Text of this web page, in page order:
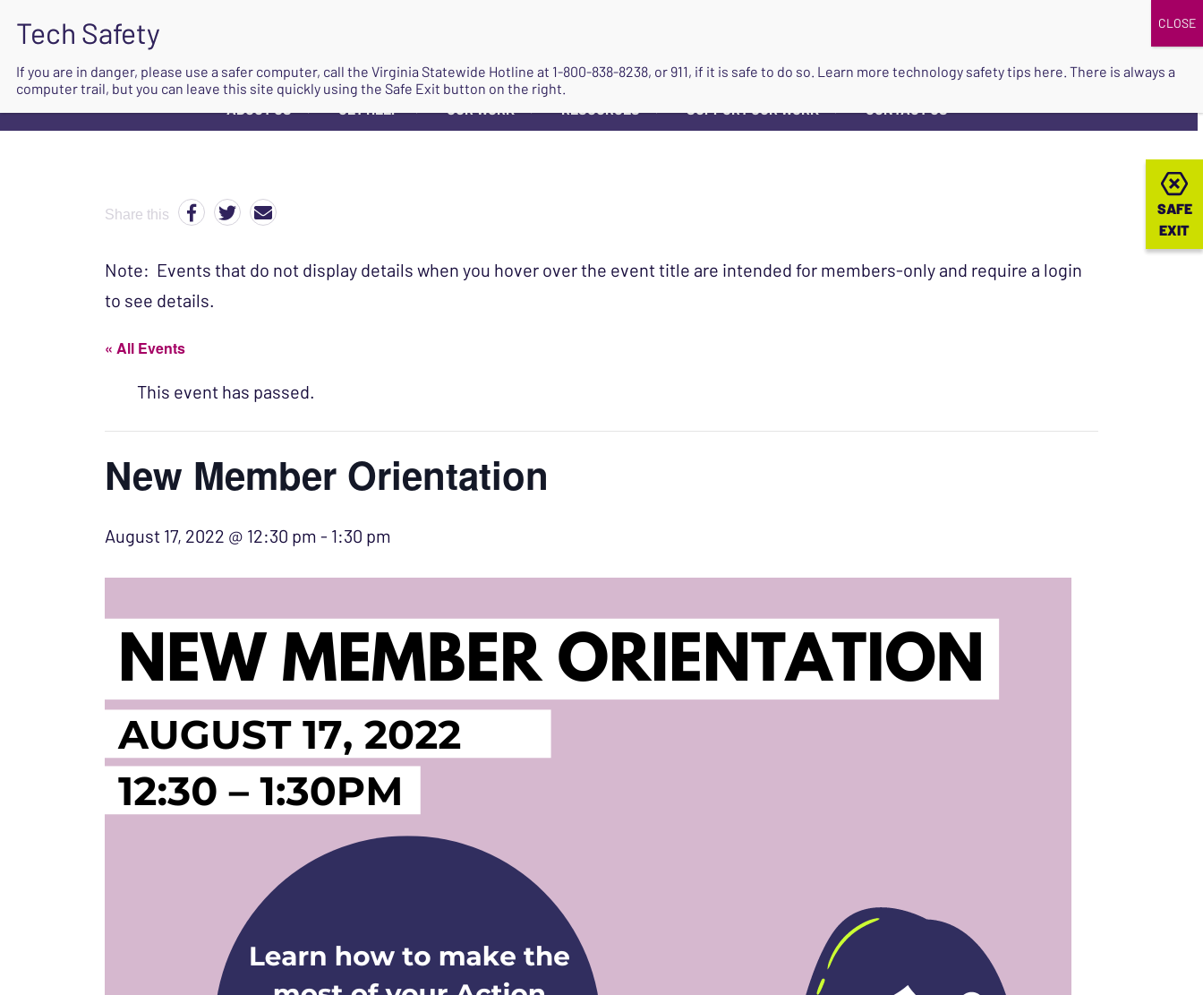
ABOUT US ▼ GET HELP ▼ OUR WORK ▼ RESOURCES ▼ SUPPORT OUR WORK ▼ CONTACT US
SAFE
EXIT
SAFE
EXIT
Share this
Note: Events that do not display details when you hover over the event title are intended for members-only and require a login
to see details.
« All Events
This event has passed.
New Member Orientation
August 17, 2022 @ 12:30 pm - 1:30 pm
If you are in danger, please use a safer computer, call the Virginia Statewide Hotline at 1-800-838-8238, or 911, if it is safe to do so. Learn more technology safety tips here. There is always a
computer trail, but you can leave this site quickly using the Safe Exit button on the right.